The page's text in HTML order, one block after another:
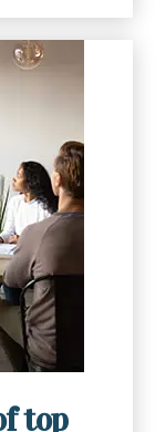
top